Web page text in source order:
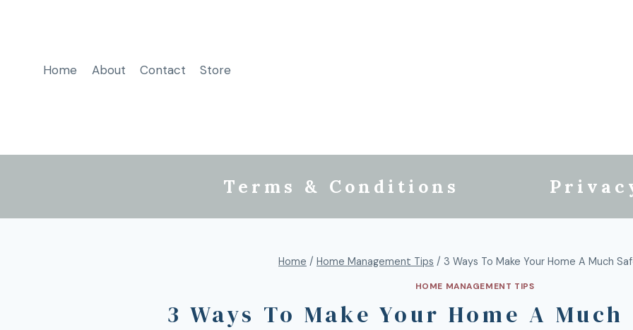
Home About Contact Store
Terms & Conditions
Home / Home Management Tips / 3 Ways To Make Your Home A Much
HOME MANAGEMENT TIPS
3 Ways To Make Your Home A